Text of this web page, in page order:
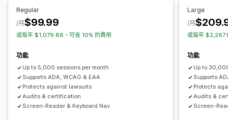
強調顯示連結
Regular
$99.99
/月
或每年 $1,079.88，可省 10% 的費用
功能
Up to 5,000 sessions per month
Supports ADA, WCAG & EAA
Protects against lawsuits
Audits & certification
Screen-Reader & Keyboard Nav
Large
/月
或每年
功能
Up to
Supports
Protects
Audits &
Screen-